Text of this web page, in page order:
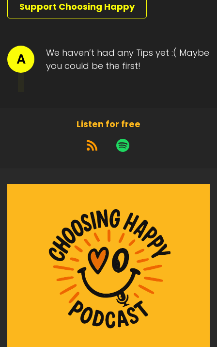
Support Choosing Happy
A
We haven’t had any Tips yet :( Maybe
you could be the first!
Listen for free